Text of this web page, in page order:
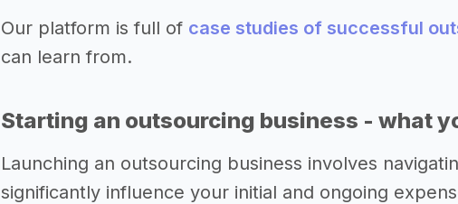
Our platform is full of case studies of successful
can learn from.
Starting an outsourcing business - what
Launching an outsourcing business involves
significantly influence your initial and ongoing